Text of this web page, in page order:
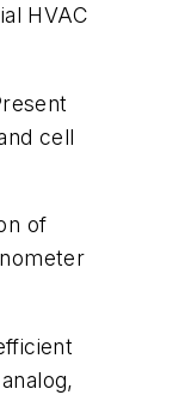
HVAC
cell
of